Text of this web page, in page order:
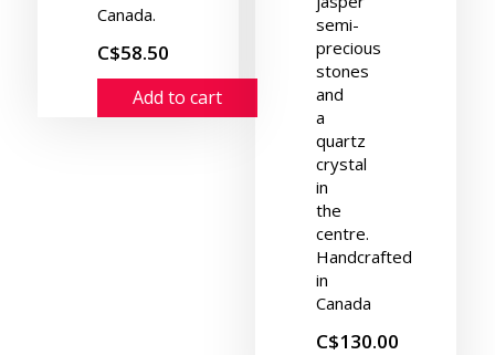
Canada.
C$58.50
Add to cart
semi-
precious
stones
and
a
quartz
crystal
in
the
centre.
Handcrafted
in
Canada
C$130.00